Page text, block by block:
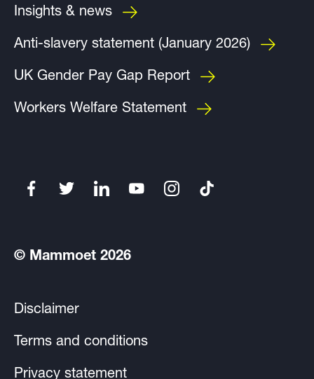
Insights & news
Anti-slavery statement (January 2026)
UK Gender Pay Gap Report
Workers Welfare Statement
© Mammoet 2026
Disclaimer
Terms and conditions
Privacy statement